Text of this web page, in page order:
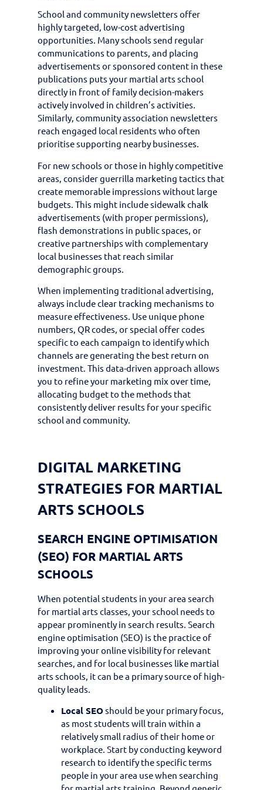
School and community newsletters offer
highly targeted, low-cost advertising
opportunities. Many schools send regular
communications to parents, and placing
advertisements or sponsored content in these
publications puts your martial arts school
directly in front of family decision-makers
actively involved in children’s activities.
Similarly, community association newsletters
reach engaged local residents who often
prioritise supporting nearby businesses.
For new schools or those in highly competitive
areas, consider guerrilla marketing tactics that
create memorable impressions without large
budgets. This might include sidewalk chalk
advertisements (with proper permissions),
flash demonstrations in public spaces, or
creative partnerships with complementary
local businesses that reach similar
demographic groups.
When implementing traditional advertising,
always include clear tracking mechanisms to
measure effectiveness. Use unique phone
numbers, QR codes, or special offer codes
specific to each campaign to identify which
channels are generating the best return on
investment. This data-driven approach allows
you to refine your marketing mix over time,
allocating budget to the methods that
consistently deliver results for your specific
school and community.
DIGITAL MARKETING
STRATEGIES FOR MARTIAL
ARTS SCHOOLS
SEARCH ENGINE OPTIMISATION
(SEO) FOR MARTIAL ARTS
SCHOOLS
When potential students in your area search
for martial arts classes, your school needs to
appear prominently in search results. Search
engine optimisation (SEO) is the practice of
improving your online visibility for relevant
searches, and for local businesses like martial
arts schools, it can be a primary source of high-
quality leads.
Local SEO should be your primary focus,
as most students will train within a
relatively small radius of their home or
workplace. Start by conducting keyword
research to identify the specific terms
people in your area use when searching